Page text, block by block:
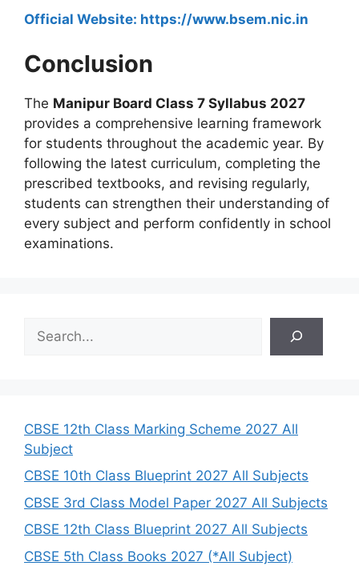
Official Website: https://www.bsem.nic.in
Conclusion
The Manipur Board Class 7 Syllabus 2027
provides a comprehensive learning framework
for students throughout the academic year. By
following the latest curriculum, completing the
prescribed textbooks, and revising regularly,
students can strengthen their understanding of
every subject and perform confidently in school
examinations.
h
CBSE 12th Class Marking Scheme 2027 All
Subject
CBSE 10th Class Blueprint 2027 All Subjects
CBSE 3rd Class Model Paper 2027 All Subjects
CBSE 12th Class Blueprint 2027 All Subjects
CBSE 5th Class Books 2027 (*All Subject)